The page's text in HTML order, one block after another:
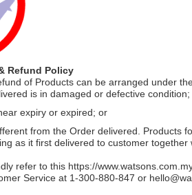
Refund Policy
of Products can be arranged under
is in damaged or defective condition;
expiry or expired; or
from the Order delivered. Products
as it first delivered to customer together
refer to this https://
Service at 1-300-880-847 or